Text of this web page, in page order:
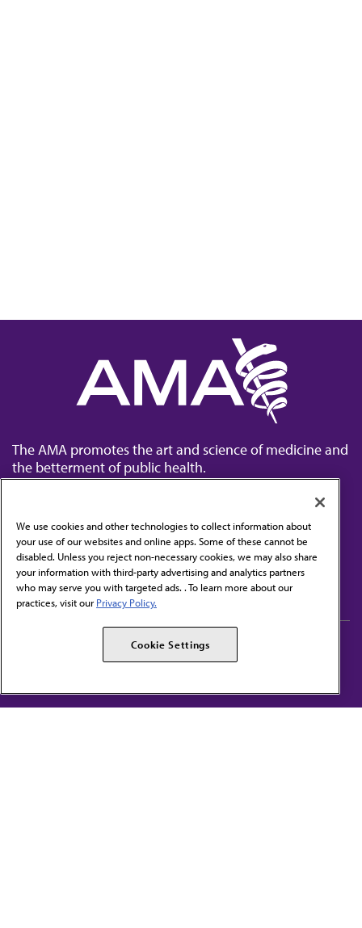
The AMA promotes the art and science of medicine and
the betterment of public health.
Contact Us
Subscribe to free newsletters from the AMA
AMA Alliance
AMPAC
We use cookies and other technologies to collect information about
your use of our websites and online apps. Some of these cannot be
disabled. Unless you reject non-necessary cookies, we may also share
your information with third-party advertising and analytics partners
who may serve you with targeted ads. . To learn more about our
practices, visit our Privacy Policy.
Cookie Settings